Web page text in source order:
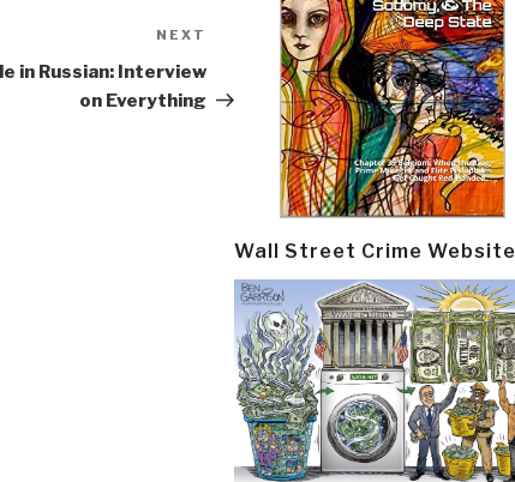
Post
NEXT
in Russian: Interview
on Everything
Wall Street Crime Website